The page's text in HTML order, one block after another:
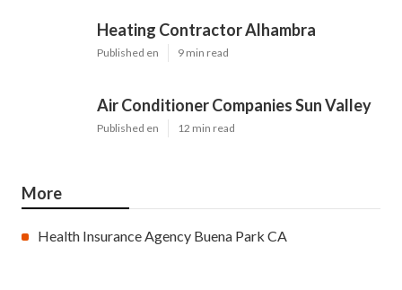
Heating Contractor Alhambra
Published en 9 min read
Air Conditioner Companies Sun Valley
Published en 12 min read
More
Health Insurance Agency Buena Park CA